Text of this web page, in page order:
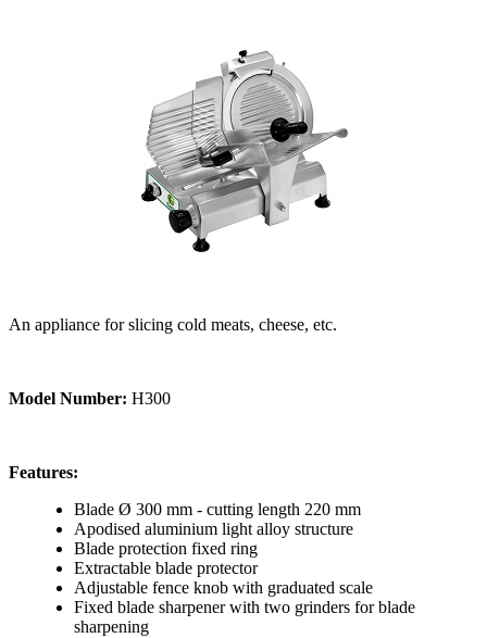
An appliance for slicing cold meats, cheese, etc.
Model Number: H300
Features:
Blade Ø 300 mm - cutting length 220 mm
Apodised aluminium light alloy structure
Blade protection fixed ring
Extractable blade protector
Adjustable fence knob with graduated scale
Fixed blade sharpener with two grinders for blade
sharpening